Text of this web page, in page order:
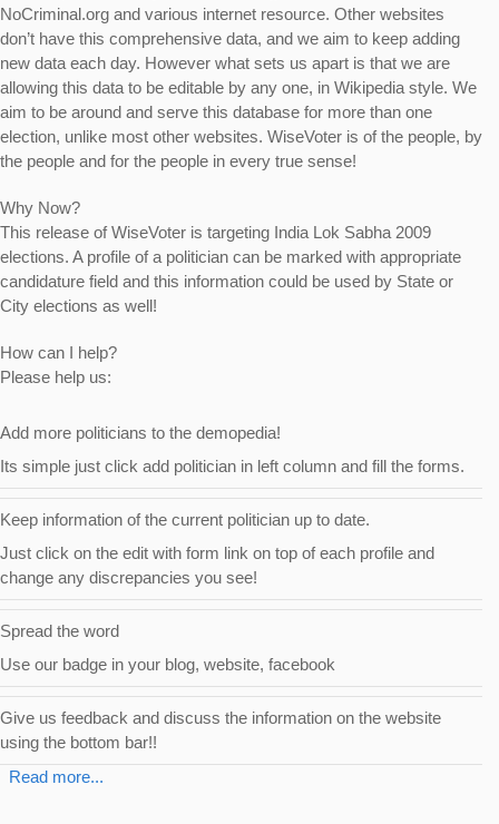
NoCriminal.org and various internet resource. Other websites
don’t have this comprehensive data, and we aim to keep adding
new data each day. However what sets us apart is that we are
allowing this data to be editable by any one, in Wikipedia style. We
aim to be around and serve this database for more than one
election, unlike most other websites. WiseVoter is of the people, by
the people and for the people in every true sense!
Why Now?
This release of WiseVoter is targeting India Lok Sabha 2009
elections. A profile of a politician can be marked with appropriate
candidature field and this information could be used by State or
City elections as well!
How can I help?
Please help us:
Add more politicians to the demopedia!
Its simple just click add politician in left column and fill the forms.
Keep information of the current politician up to date.
Just click on the edit with form link on top of each profile and
change any discrepancies you see!
Spread the word
Use our badge in your blog, website, facebook
Give us feedback and discuss the information on the website
using the bottom bar!!
Read more...